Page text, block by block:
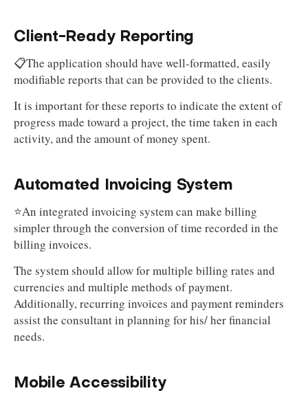
Client-Ready Reporting
📋The application should have well-formatted, easily
modifiable reports that can be provided to the clients.
It is important for these reports to indicate the extent of
progress made toward a project, the time taken in each
activity, and the amount of money spent.
Automated Invoicing System
⭐An integrated invoicing system can make billing
simpler through the conversion of time recorded in the
billing invoices.
The system should allow for multiple billing rates and
currencies and multiple methods of payment.
Additionally, recurring invoices and payment reminders
assist the consultant in planning for his/ her financial
needs.
Mobile Accessibility